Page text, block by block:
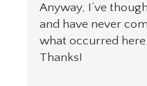
Anyway, I’ve
and have never
what occurred
Thanks!